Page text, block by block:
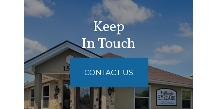
Keep
In Touch
CONTACT US